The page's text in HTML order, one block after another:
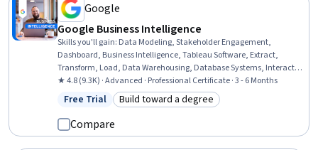
Google
Google Business Intelligence
Skills you'll gain: Data Modeling, Stakeholder Engagement,
Dashboard, Business Intelligence, Tableau Software, Extract,
Transform, Load, Data Warehousing, Database Systems, Interactive
Data Visualization, Data Visualization, Data Pipelines, Interviewing
Skills, Business Process, Business Analysis, Database Design, Data
Mart, Applicant Tracking Systems, Data Analysis, SQL, Stakeholder
Communications
★ 4.8 (9.3K) · Advanced · Professional Certificate · 3 - 6 Months
Status: Free Trial
Free Trial Category: Build toward a degree
Build toward a degree
Compare